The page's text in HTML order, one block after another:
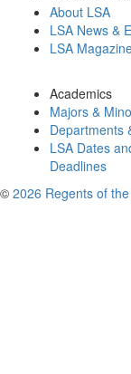
About LSA
LSA News &
LSA
Academics
Majors &
Departments
LSA Dates
Deadlines
© 2026 Regents of